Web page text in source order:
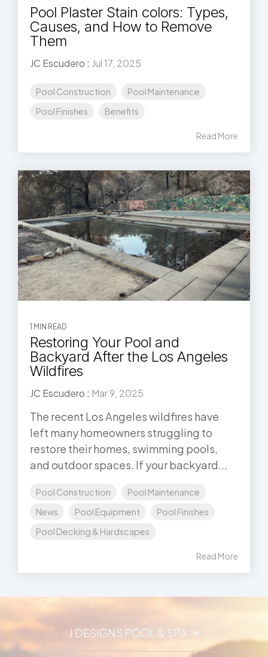
Pool Plaster Stain colors: Types,
Causes, and How to Remove
Them
JC Escudero : Jul 17, 2025
Pool Construction
Pool Maintenance
Pool Finishes
Benefits
Read More
1 MIN READ
Restoring Your Pool and
Backyard After the Los Angeles
Wildfires
JC Escudero : Mar 9, 2025
The recent Los Angeles wildfires have
left many homeowners struggling to
restore their homes, swimming pools,
and outdoor spaces. If your backyard...
Pool Construction
Pool Maintenance
News
Pool Equipment
Pool Finishes
Pool Decking & Hardscapes
Read More
J DESIGNS POOL & SPA